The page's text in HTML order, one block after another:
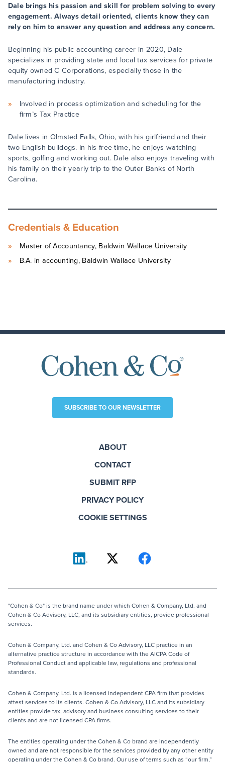
Dale brings his passion and skill for problem solving to every
engagement. Always detail oriented, clients know they can
rely on him to answer any question and address any concern.
Beginning his public accounting career in 2020, Dale
specializes in providing state and local tax services for private
equity owned C Corporations, especially those in the
manufacturing industry.
Involved in process optimization and scheduling for the
firm’s Tax Practice
Dale lives in Olmsted Falls, Ohio, with his girlfriend and their
two English bulldogs. In his free time, he enjoys watching
sports, golfing and working out. Dale also enjoys traveling with
his family on their yearly trip to the Outer Banks of North
Carolina.
Credentials & Education
Master of Accountancy, Baldwin Wallace University
B.A. in accounting, Baldwin Wallace University
SUBSCRIBE TO OUR NEWSLETTER
ABOUT
CONTACT
SUBMIT RFP
PRIVACY POLICY
COOKIE SETTINGS
"Cohen & Co" is the brand name under which Cohen & Company, Ltd. and
Cohen & Co Advisory, LLC, and its subsidiary entities, provide professional
services.
Cohen & Company, Ltd. and Cohen & Co Advisory, LLC practice in an
alternative practice structure in accordance with the AICPA Code of
Professional Conduct and applicable law, regulations and professional
standards.
Cohen & Company, Ltd. is a licensed independent CPA firm that provides
attest services to its clients. Cohen & Co Advisory, LLC and its subsidiary
entities provide tax, advisory and business consulting services to their
clients and are not licensed CPA firms.
The entities operating under the Cohen & Co brand are independently
owned and are not responsible for the services provided by any other entity
operating under the Cohen & Co brand. Our use of terms such as “our firm,”